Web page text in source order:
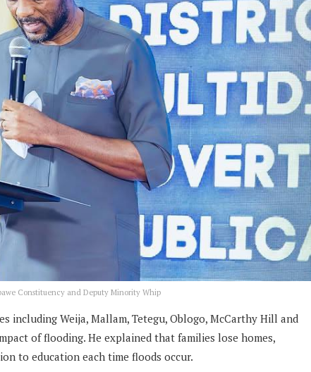
Constituency and Deputy Minority Whip
including Weija, Mallam, Tetegu, Oblogo, McCarthy Hill and
of flooding. He explained that families lose homes,
to education each time floods occur.